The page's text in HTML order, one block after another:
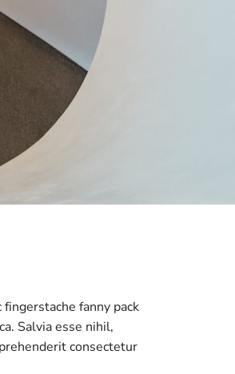
fanny pack
Salvia esse nihil,
consectetur